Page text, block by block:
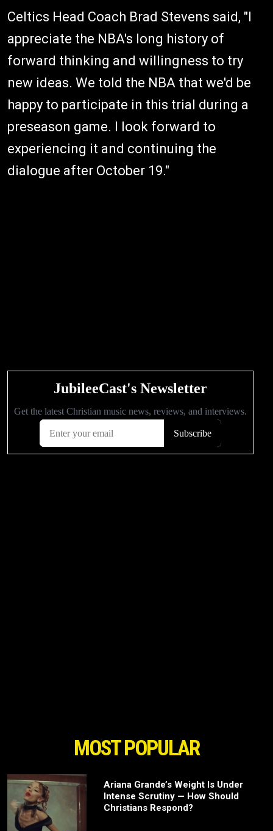
Celtics Head Coach Brad Stevens said, "I
appreciate the NBA's long history of
forward thinking and willingness to try
new ideas. We told the NBA that we'd be
happy to participate in this trial during a
preseason game. I look forward to
experiencing it and continuing the
dialogue after October 19."
MOST POPULAR
Ariana Grande’s Weight Is Under
Intense Scrutiny — How Should
Christians Respond?